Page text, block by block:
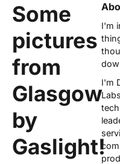
Some
pictures
from
Glasgow
by
Gaslight!
I'm
I'm